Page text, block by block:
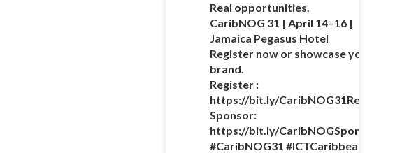
Real opportunities.
CaribNOG 31 | April 14–16 |
Jamaica Pegasus Hotel
Register now or showcase your
brand.
Register :
https://bit.ly/
Sponsor:
https://bit.ly/
#CaribNOG31 #ICTCaribbean